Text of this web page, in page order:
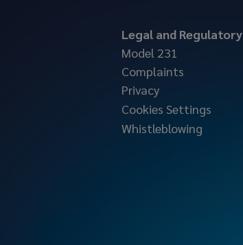
Legal and Regulatory
Model 231
Complaints
Privacy
Cookies Settings
Whistleblowing